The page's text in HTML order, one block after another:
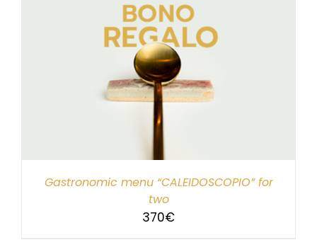
Gastronomic menu “CALEIDOSCOPIO” for
two
370€